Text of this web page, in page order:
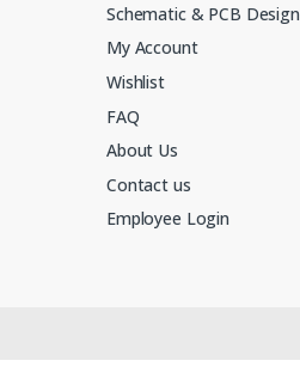
Schematic & PCB Design
My Account
Wishlist
FAQ
About Us
Contact us
Employee Login